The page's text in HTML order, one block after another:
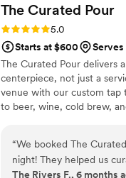
The Curated Pour
Rating: 5.0 (5 reviews)
5.0
Starts at $600
Serves
The Curated Pour delivers
centerpiece, not just a
venue with our custom tap
to beer, wine, cold brew,
“We booked The
night! They helped us
hers signature cocktails,
The Rivers F., 6 months